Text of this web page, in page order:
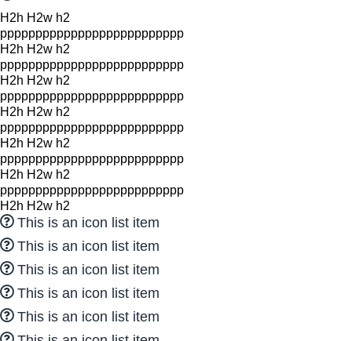
H2h H2w h2
pppppppppppppppppppppppppp
H2h H2w h2
pppppppppppppppppppppppppp
H2h H2w h2
pppppppppppppppppppppppppp
H2h H2w h2
pppppppppppppppppppppppppp
H2h H2w h2
pppppppppppppppppppppppppp
H2h H2w h2
pppppppppppppppppppppppppp
H2h H2w h2
This is an icon list item
This is an icon list item
This is an icon list item
This is an icon list item
This is an icon list item